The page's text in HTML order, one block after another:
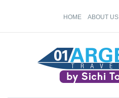
HOME ABOUT US